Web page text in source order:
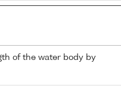
of the water body by